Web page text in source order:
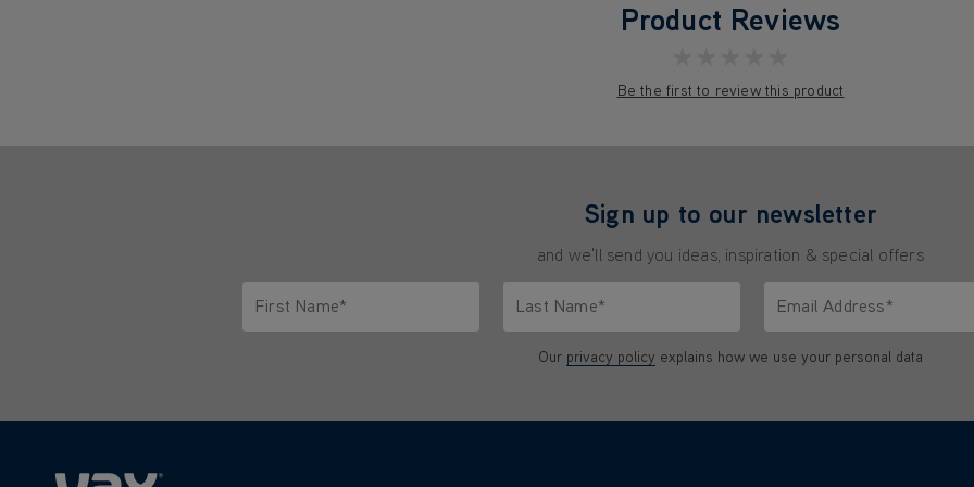
Product Reviews
Be the first to review this product
Sign up to our newsletter
and we'll send you ideas, inspiration & special offers
First Name*
Last Name*
Email Address*
Our privacy policy explains how we use your personal data